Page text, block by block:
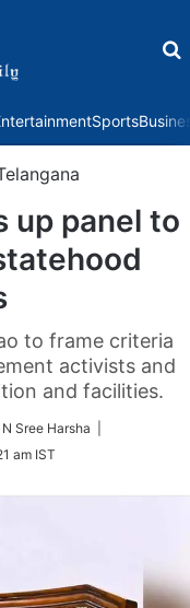
Sports
up panel to
to frame criteria
activists and
and facilities.
Sree Harsha |
am IST